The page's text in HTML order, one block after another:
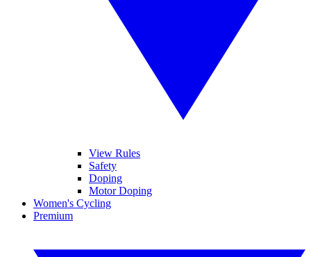
View Rules
Safety
Doping
Motor Doping
Women's Cycling
Premium